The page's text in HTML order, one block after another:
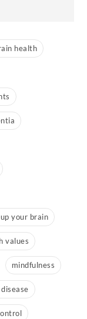
health
your brain
values
mindfulness